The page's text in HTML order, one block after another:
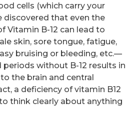
cells (which carry your
discovered that even the
Vitamin B-12 can lead to
skin, sore tongue, fatigue,
bruising or bleeding, etc.—
without B-12 results in
the brain and central
a deficiency of vitamin B12
think clearly about anything